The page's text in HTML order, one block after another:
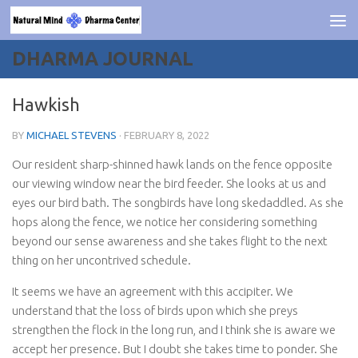
Skip to content
DHARMA JOURNAL
Hawkish
BY MICHAEL STEVENS · FEBRUARY 8, 2022
Our resident sharp-shinned hawk lands on the fence opposite
our viewing window near the bird feeder. She looks at us and
eyes our bird bath. The songbirds have long skedaddled. As she
hops along the fence, we notice her considering something
beyond our sense awareness and she takes flight to the next
thing on her uncontrived schedule.
It seems we have an agreement with this accipiter. We
understand that the loss of birds upon which she preys
strengthen the flock in the long run, and I think she is aware we
accept her presence. But I doubt she takes time to ponder. She